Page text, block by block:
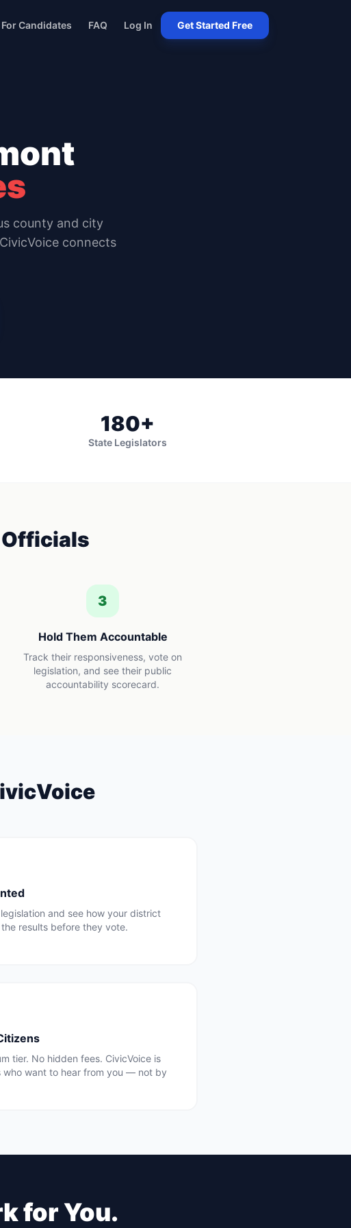
For Candidates FAQ Log In Get Started Free
county and city
connects
180+
State Legislators
Officials
3
Hold Them Accountable
Track their responsiveness, vote on
legislation, and see their public
accountability scorecard.
and see how your district
results before they vote.
tier. No hidden fees. CivicVoice is
want to hear from you — not by
for You.